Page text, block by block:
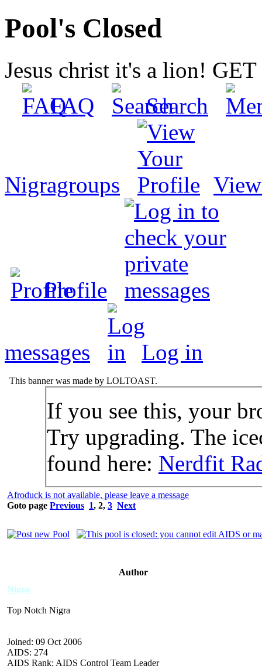
Pool's Closed
Jesus christ it's a lion!
FAQ
Search
Nigragroups
Profile
messages Log in
This banner was made by LOLTOAST.
If you see this, your
Try upgrading. The
found here: Nerdfit
Afroduck is not available, please leave a message
Goto page Previous 1, 2, 3 Next
Author
Nigra
Top Notch Nigra
Joined: 09 Oct 2006
AIDS: 274
AIDS Rank: AIDS Control Team Leader